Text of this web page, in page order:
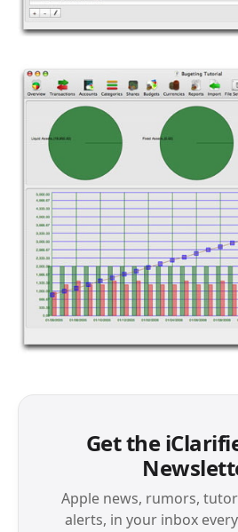
Get the
Apple news, rumors,
alerts, in your inbox